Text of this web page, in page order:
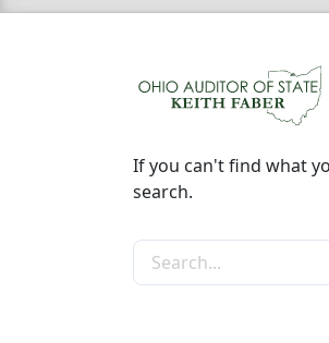
If you can't find what
search.
Search the site